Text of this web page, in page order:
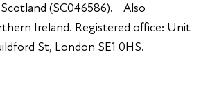
Scotland (SC046586). Also
Ireland. Registered office: Unit
St, London SE1 0HS.